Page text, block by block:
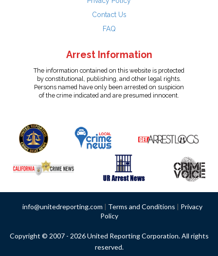
Contact Us
FAQ
Arrest Information
The information contained on this website is protected
by constitutional, publishing, and other legal rights.
Persons named have only been arrested on suspicion
of the crime indicated and are presumed innocent.
info@unitedreporting.com | Terms and Conditions | Privacy
Policy
Copyright © 2007 - 2026 United Reporting Corporation. All rights
reserved.